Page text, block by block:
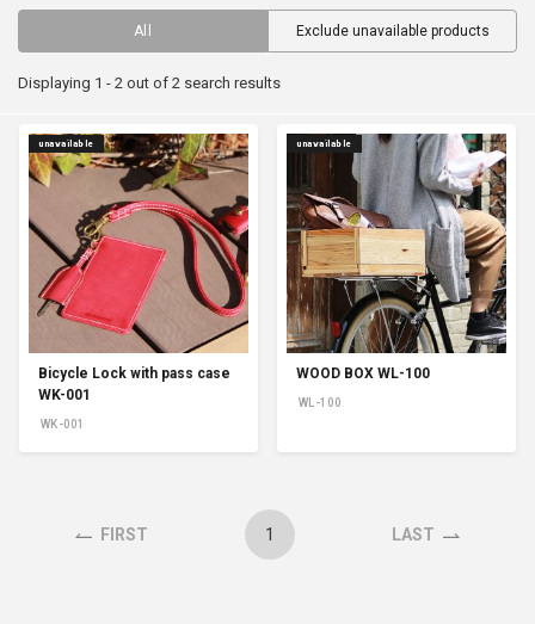
All Exclude unavailable products
Displaying 1 - 2 out of 2 search results
Bicycle Lock with pass case
WK-001
WK-001
unavailable
WOOD BOX WL-100
WL-100
unavailable
FIRST 1 LAST